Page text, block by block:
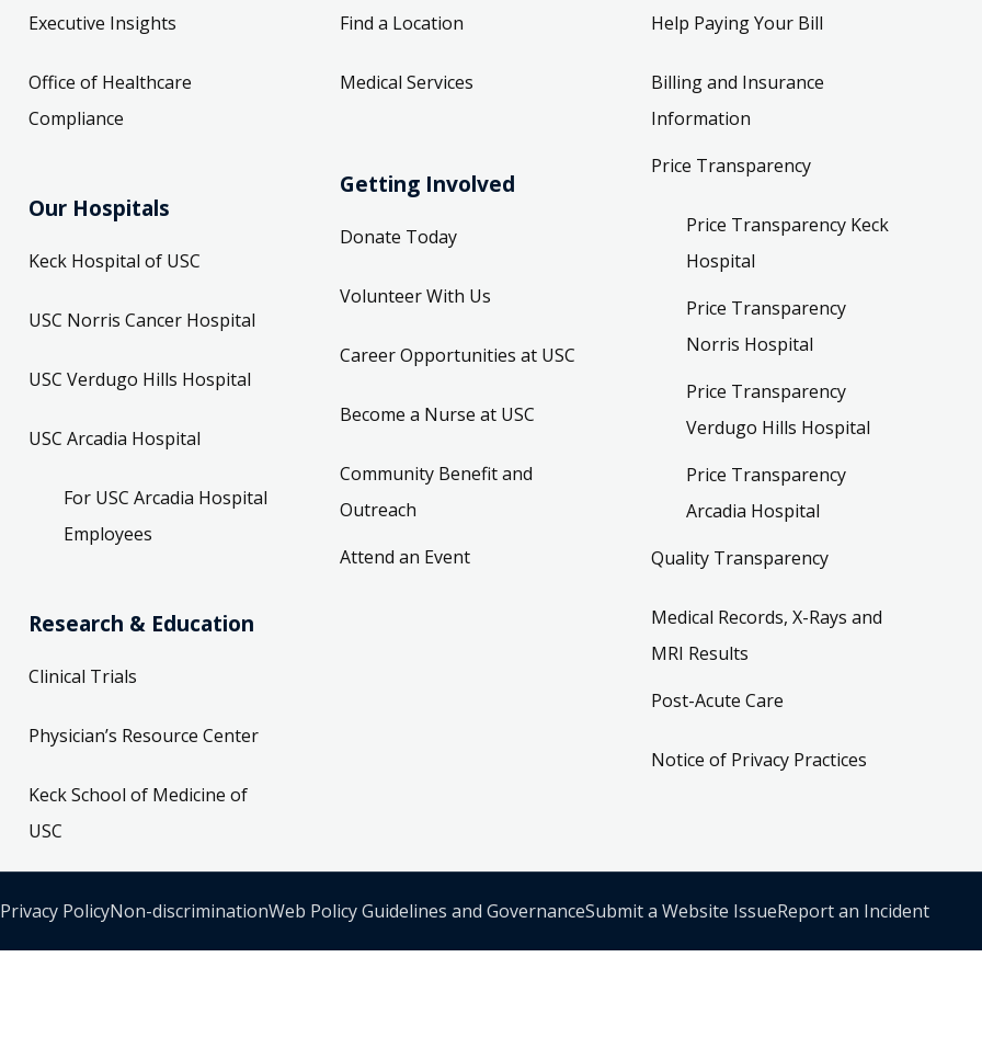
Executive Insights
Office of Healthcare
Compliance
Our Hospitals
Keck Hospital of USC
USC Norris Cancer Hospital
USC Verdugo Hills Hospital
USC Arcadia Hospital
For USC Arcadia Hospital
Employees
Research & Education
Clinical Trials
Physician’s Resource Center
Keck School of Medicine of
USC
Find a Location
Medical Services
Getting Involved
Donate Today
Volunteer With Us
Career Opportunities at USC
Become a Nurse at USC
Community Benefit and
Outreach
Attend an Event
Help Paying Your Bill
Billing and Insurance
Information
Price Transparency
Price Transparency Keck
Hospital
Price Transparency
Norris Hospital
Price Transparency
Verdugo Hills Hospital
Price Transparency
Arcadia Hospital
Quality Transparency
Medical Records, X-Rays and
MRI Results
Post-Acute Care
Notice of Privacy Practices
Privacy PolicyNon-discriminationWeb Policy Guidelines and GovernanceSubmit a Website IssueReport an Incident